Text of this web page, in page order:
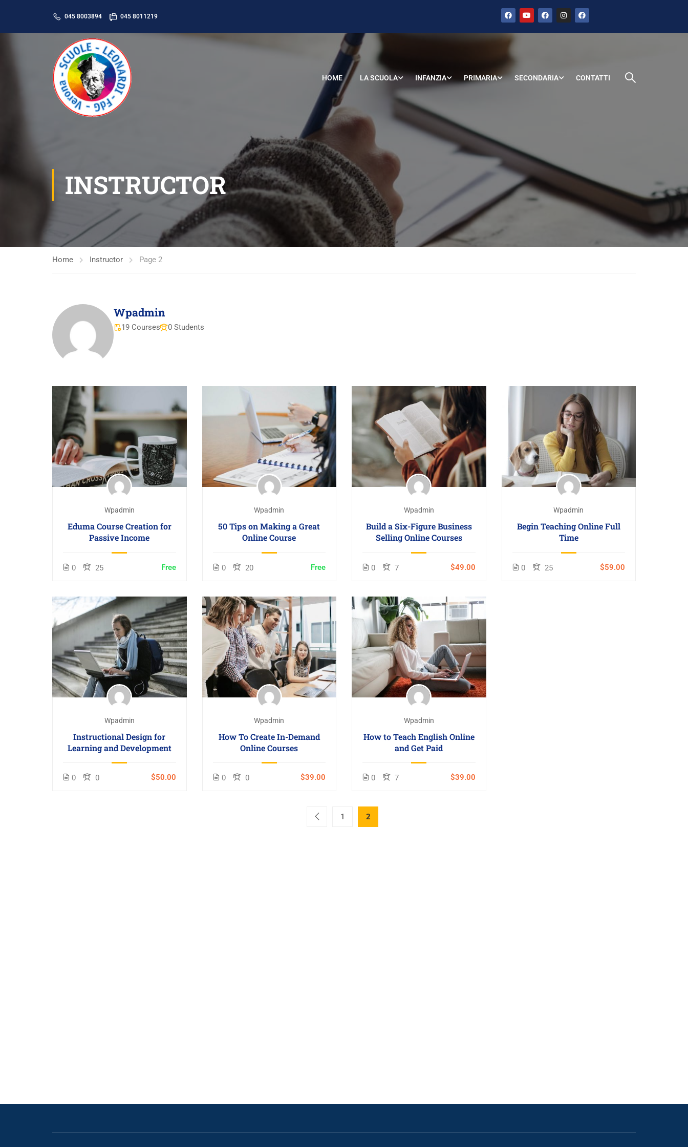
045 8003894 045 8011219
HOME LA SCUOLA INFANZIA PRIMARIA SECONDARIA CONTATTI
INSTRUCTOR
Home Instructor Page 2
Wpadmin
19 Courses 0 Students
Wpadmin
Eduma Course Creation for
Passive Income
0 25 Free
Wpadmin
50 Tips on Making a Great
Online Course
0 20 Free
Wpadmin
Build a Six-Figure Business
Selling Online Courses
0 7 $49.00
Wpadmin
Begin Teaching Online Full
Time
0 25 $59.00
Wpadmin
Instructional Design for
Learning and Development
0 0 $50.00
Wpadmin
How To Create In-Demand
Online Courses
0 0 $39.00
Wpadmin
How to Teach English Online
and Get Paid
0 7 $39.00
1 2